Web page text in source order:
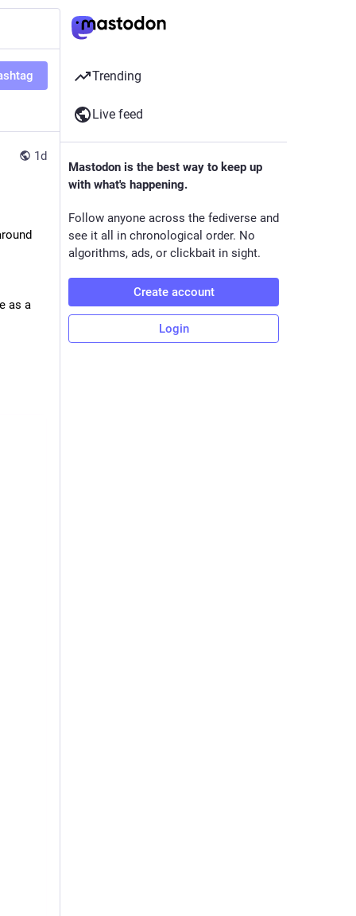
1d
as a
Trending
Live feed
Mastodon is the best way to keep up
with what's happening.
Follow anyone across the fediverse and
see it all in chronological order. No
algorithms, ads, or clickbait in sight.
Create account
Login